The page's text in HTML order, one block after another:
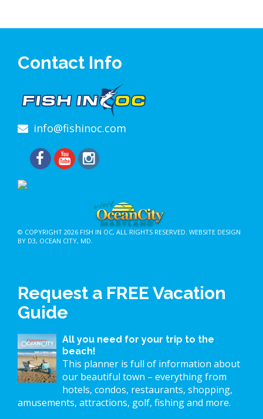
Contact Info
info@fishinoc.com
© COPYRIGHT 2026 FISH IN OC, ALL RIGHTS RESERVED. WEBSITE DESIGN
BY D3, OCEAN CITY, MD
Request a FREE Vacation
Guide
All you need for your trip to the
beach!
This planner is full of information about
our beautiful town – everything from
hotels, condos, restaurants, shopping,
amusements, attractions, golf, fishing and more.